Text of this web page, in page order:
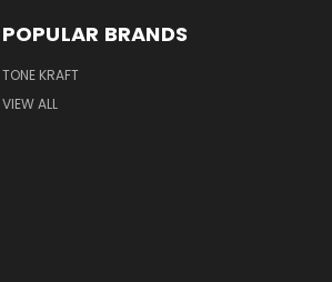
POPULAR BRANDS
TONE KRAFT
VIEW ALL